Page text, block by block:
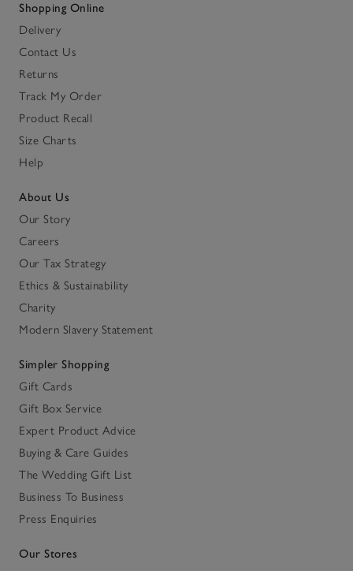
Shopping Online
Delivery
Contact Us
Returns
Track My Order
Product Recall
Size Charts
Help
About Us
Our Story
Careers
Our Tax Strategy
Ethics & Sustainability
Charity
Modern Slavery Statement
Simpler Shopping
Gift Cards
Gift Box Service
Expert Product Advice
Buying & Care Guides
The Wedding Gift List
Business To Business
Press Enquiries
Our Stores